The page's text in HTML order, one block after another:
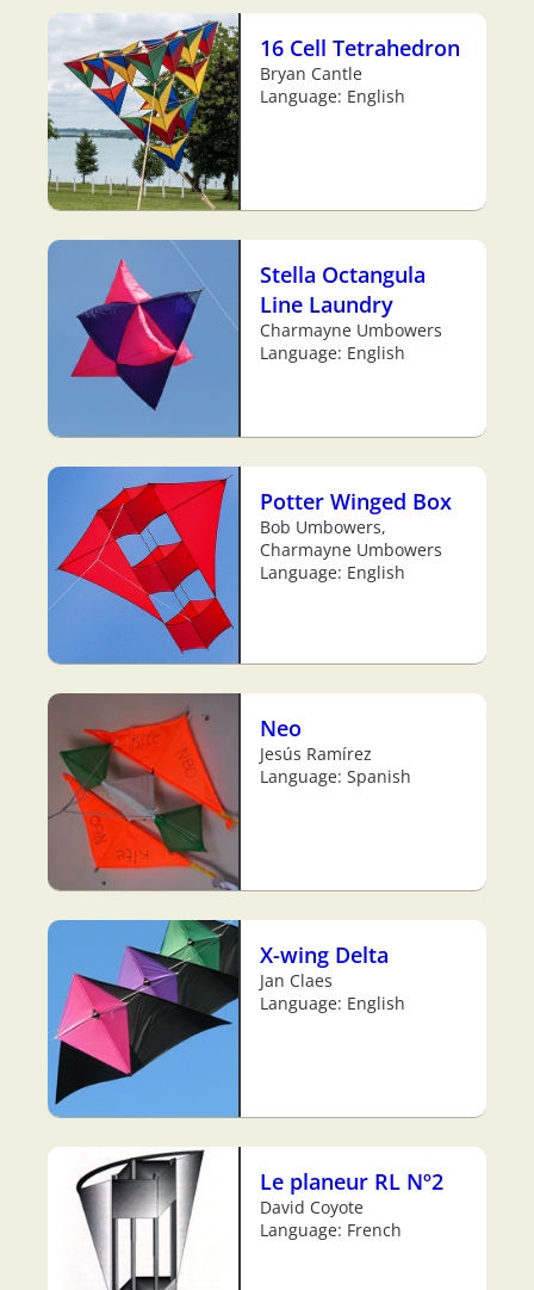
16 Cell Tetrahedron
Bryan Cantle
Language: English
Stella Octangula
Line Laundry
Charmayne Umbowers
Language: English
Potter Winged Box
Bob Umbowers,
Charmayne Umbowers
Language: English
Neo
Jesús Ramírez
Language: Spanish
X-wing Delta
Jan Claes
Language: English
Le planeur RL Nº2
David Coyote
Language: French